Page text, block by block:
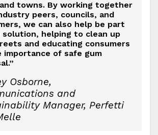
towns. By working together
peers, councils, and
we can also help be part
helping to clean up
and educating consumers
importance of safe gum
Osborne,
and
Manager, Perfetti